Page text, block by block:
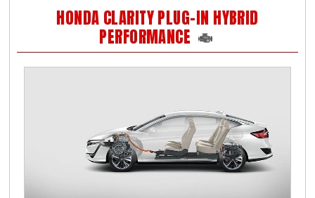
HONDA CLARITY PLUG-IN HYBRID
PERFORMANCE